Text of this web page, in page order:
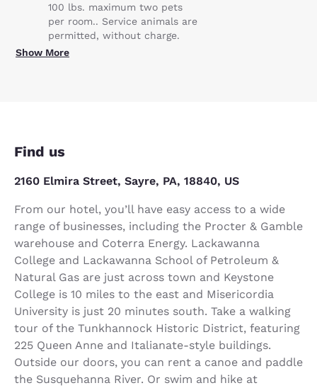
100 lbs. maximum two pets
per room.. Service animals are
permitted, without charge.
Show More
Find us
2160 Elmira Street, Sayre, PA, 18840, US
From our hotel, you’ll have easy access to a wide
range of businesses, including the Procter & Gamble
warehouse and Coterra Energy. Lackawanna
College and Lackawanna School of Petroleum &
Natural Gas are just across town and Keystone
College is 10 miles to the east and Misericordia
University is just 20 minutes south. Take a walking
tour of the Tunkhannock Historic District, featuring
225 Queen Anne and Italianate-style buildings.
Outside our doors, you can rent a canoe and paddle
the Susquehanna River. Or swim and hike at